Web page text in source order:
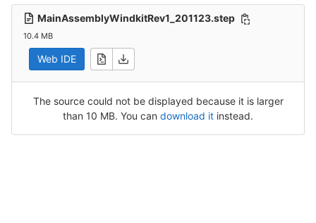
MainAssemblyWindkitRev1_201123.step
10.4 MB
Web IDE
The source could not be displayed because it is larger
than 10 MB. You can download it instead.